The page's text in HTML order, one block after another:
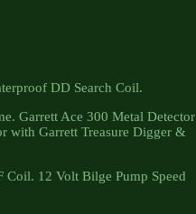
DD Search Coil.
Garrett Ace 300 Metal Detector
with Garrett Treasure Digger &
12 Volt Bilge Pump Speed